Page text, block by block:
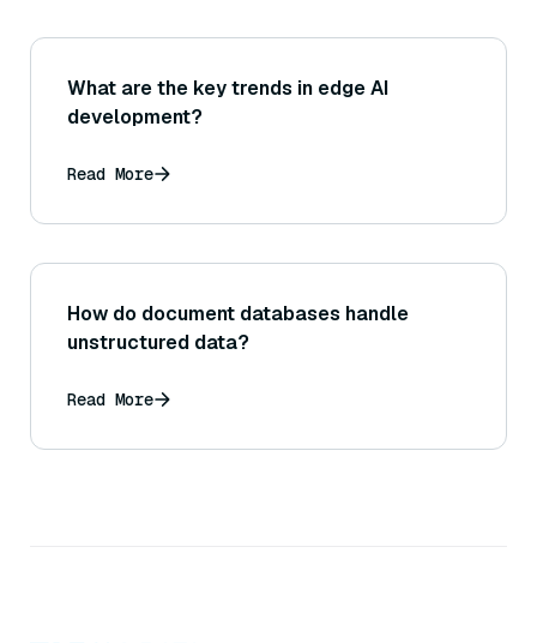
What are the key trends in edge AI
development?
Read More
How do document databases handle
unstructured data?
Read More